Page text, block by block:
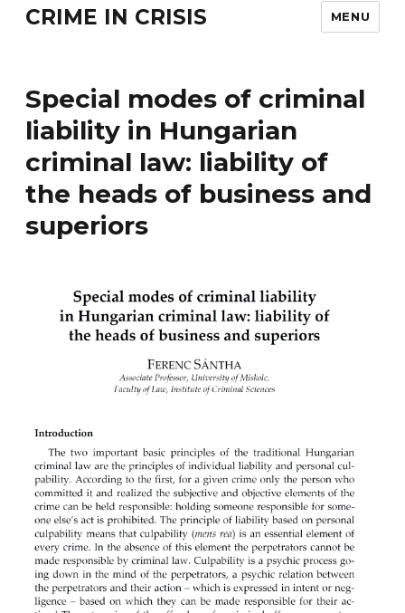
CRIME IN CRISIS MENU
Special modes of criminal
liability in Hungarian
criminal law: liability of
the heads of business and
superiors